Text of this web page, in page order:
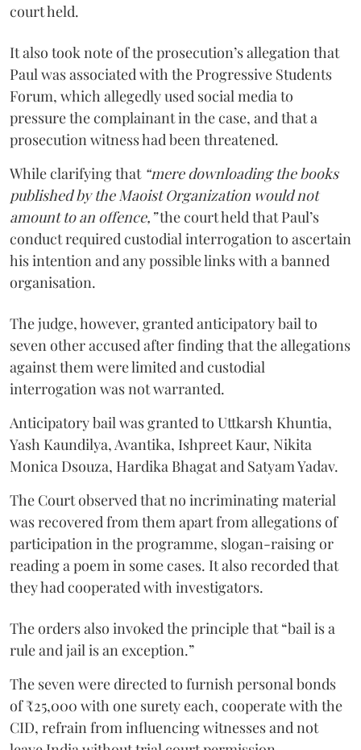
court held.
It also took note of the prosecution’s allegation that
Paul was associated with the Progressive Students
Forum, which allegedly used social media to
pressure the complainant in the case, and that a
prosecution witness had been threatened.
While clarifying that “mere downloading the books
published by the Maoist Organization would not
amount to an offence,”the court held that Paul’s
conduct required custodial interrogation to ascertain
his intention and any possible links with a banned
organisation.
The judge, however, granted anticipatory bail to
seven other accused after finding that the allegations
against them were limited and custodial
interrogation was not warranted.
Anticipatory bail was granted to Uttkarsh Khuntia,
Yash Kaundilya, Avantika, Ishpreet Kaur, Nikita
Monica Dsouza, Hardika Bhagat and Satyam Yadav.
The Court observed that no incriminating material
was recovered from them apart from allegations of
participation in the programme, slogan-raising or
reading a poem in some cases. It also recorded that
they had cooperated with investigators.
The orders also invoked the principle that “bail is a
rule and jail is an exception.”
The seven were directed to furnish personal bonds
of ₹25,000 with one surety each, cooperate with the
CID, refrain from influencing witnesses and not